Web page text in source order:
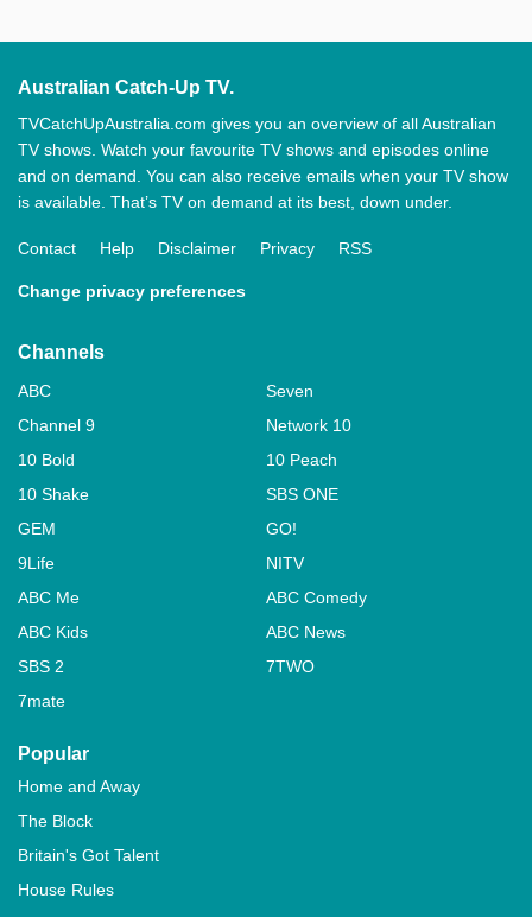
Australian Catch-Up TV.
TVCatchUpAustralia.com gives you an overview of all Australian
TV shows. Watch your favourite TV shows and episodes online
and on demand. You can also receive emails when your TV show
is available. That’s TV on demand at its best, down under.
Contact Help Disclaimer Privacy RSS
Change privacy preferences
Channels
ABC
Seven
Channel 9
Network 10
10 Bold
10 Peach
10 Shake
SBS ONE
GEM
GO!
9Life
NITV
ABC Me
ABC Comedy
ABC Kids
ABC News
SBS 2
7TWO
7mate
Popular
Home and Away
The Block
Britain's Got Talent
House Rules